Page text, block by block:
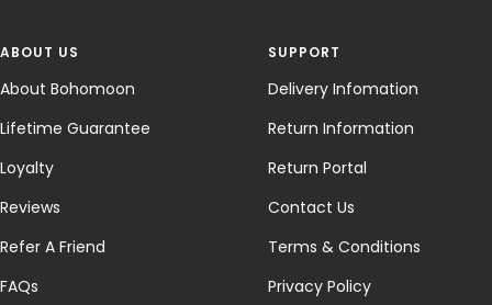
ABOUT US
About Bohomoon
Lifetime Guarantee
Loyalty
Reviews
Refer A Friend
FAQs
SUPPORT
Delivery Infomation
Return Information
Return Portal
Contact Us
Terms & Conditions
Privacy Policy